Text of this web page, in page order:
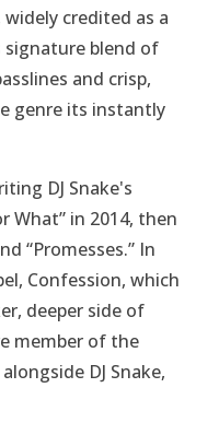
credited as a
blend of
and crisp,
genre its instantly
DJ Snake's
What” in 2014, then
“Promesses.” In
Confession, which
deeper side of
member of the
DJ Snake,